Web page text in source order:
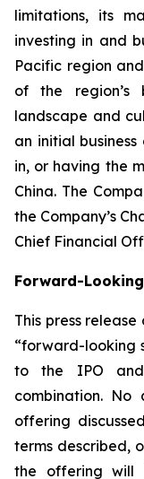
limitations, its
investing in and
Pacific region
of the region’s
landscape and
an initial
in, or having the
China. The
the Company’s
Chief Financial
Forward-
This press
“forward-looking
to the IPO
combination.
offering
terms described,
the offering will